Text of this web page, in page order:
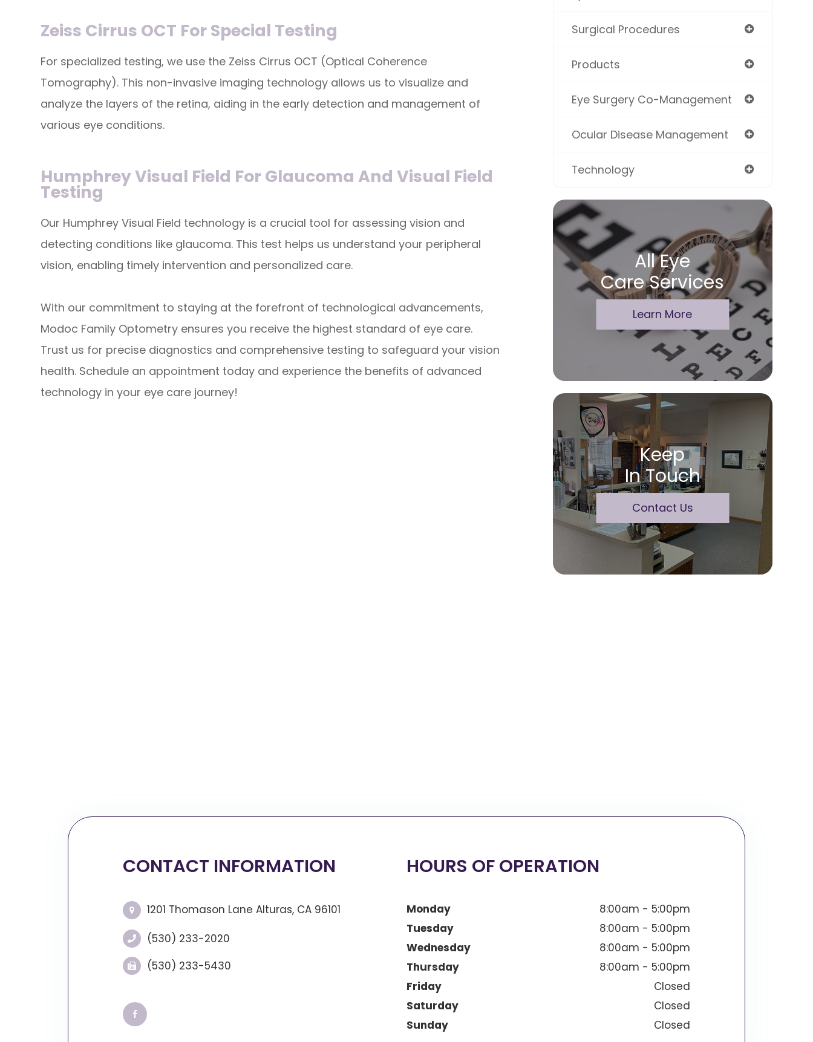
Zeiss Cirrus OCT For Special Testing
For specialized testing, we use the Zeiss Cirrus OCT (Optical Coherence
Tomography). This non-invasive imaging technology allows us to visualize and
analyze the layers of the retina, aiding in the early detection and management of
various eye conditions.
Humphrey Visual Field For Glaucoma And Visual Field
Testing
Our Humphrey Visual Field technology is a crucial tool for assessing vision and
detecting conditions like glaucoma. This test helps us understand your peripheral
vision, enabling timely intervention and personalized care.
With our commitment to staying at the forefront of technological advancements,
Modoc Family Optometry ensures you receive the highest standard of eye care.
Trust us for precise diagnostics and comprehensive testing to safeguard your vision
health. Schedule an appointment today and experience the benefits of advanced
technology in your eye care journey!
Surgical Procedures
Products
Eye Surgery Co-Management
Ocular Disease Management
Technology
All Eye
Care Services
Learn More
Keep
In Touch
Contact Us
CONTACT INFORMATION
1201 Thomason Lane Alturas, CA 96101
(530) 233-2020
(530) 233-5430
HOURS OF OPERATION
Monday
8:00am - 5:00pm
Tuesday
8:00am - 5:00pm
Wednesday
8:00am - 5:00pm
Thursday
8:00am - 5:00pm
Friday
Closed
Saturday
Closed
Sunday
Closed